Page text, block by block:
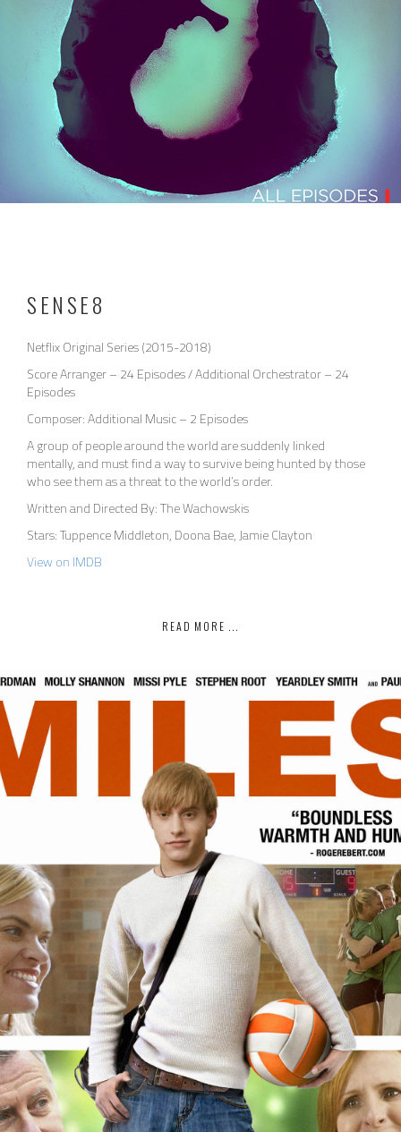
SENSE8
Netflix Original Series (2015-2018)
Score Arranger – 24 Episodes / Additional Orchestrator – 24
Episodes
Composer: Additional Music – 2 Episodes
A group of people around the world are suddenly linked
mentally, and must find a way to survive being hunted by those
who see them as a threat to the world’s order.
Written and Directed By: The Wachowskis
Stars: Tuppence Middleton, Doona Bae, Jamie Clayton
View on IMDB
READ MORE ...